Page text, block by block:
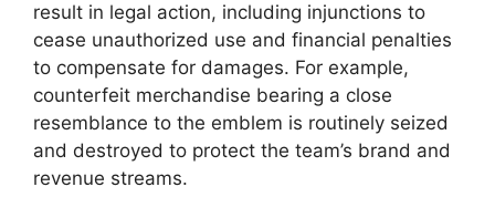
result in legal action, including injunctions to
cease unauthorized use and financial penalties
to compensate for damages. For example,
counterfeit merchandise bearing a close
resemblance to the emblem is routinely seized
and destroyed to protect the team’s brand and
revenue streams.